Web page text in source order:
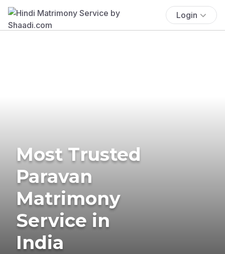
Login
Most Trusted
Paravan
Matrimony
Service in
India